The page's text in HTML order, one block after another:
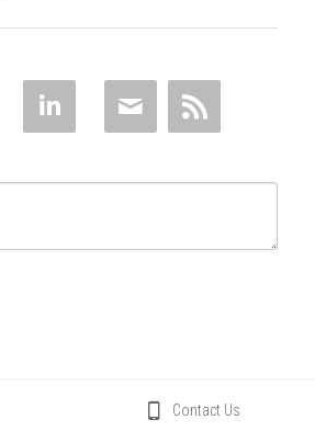
Contact Us